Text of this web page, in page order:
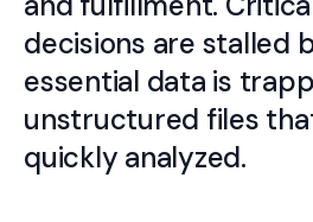
decisions are stalled
essential data is
unstructured files
quickly analyzed.